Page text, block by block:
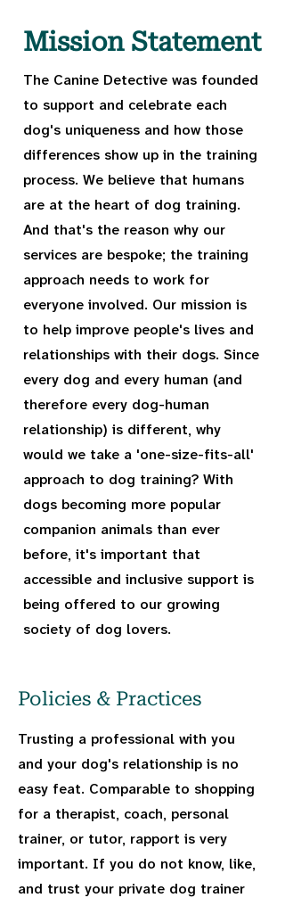
Mission Statement
The Canine Detective was founded
to support and celebrate each
dog's uniqueness and how those
differences show up in the training
process. We believe that humans
are at the heart of dog training.
And that's the reason why our
services are bespoke; the training
approach needs to work for
everyone involved. Our mission is
to help improve people's lives and
relationships with their dogs. Since
every dog and every human (and
therefore every dog-human
relationship) is different, why
would we take a 'one-size-fits-all'
approach to dog training? With
dogs becoming more popular
companion animals than ever
before, it's important that
accessible and inclusive support is
being offered to our growing
society of dog lovers.
Policies & Practices
Trusting a professional with you
and your dog's relationship is no
easy feat. Comparable to shopping
for a therapist, coach, personal
trainer, or tutor, rapport is very
important. If you do not know, like,
and trust your private dog trainer